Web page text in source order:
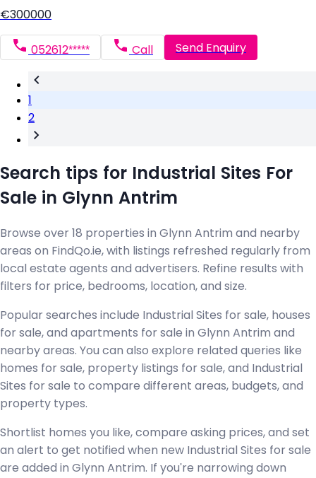
€300000
052612***** Call Send Enquiry
1
2
Search tips for Industrial Sites For
Sale in Glynn Antrim
Browse over 18 properties in Glynn Antrim and nearby
areas on FindQo.ie, with listings refreshed regularly from
local estate agents and advertisers. Refine results with
filters for price, bedrooms, location, and size.
Popular searches include Industrial Sites for sale, houses
for sale, and apartments for sale in Glynn Antrim and
nearby areas. You can also explore related queries like
homes for sale, property listings for sale, and Industrial
Sites for sale to compare different areas, budgets, and
property types.
Shortlist homes you like, compare asking prices, and set
an alert to get notified when new Industrial Sites for sale
are added in Glynn Antrim. If you're narrowing down